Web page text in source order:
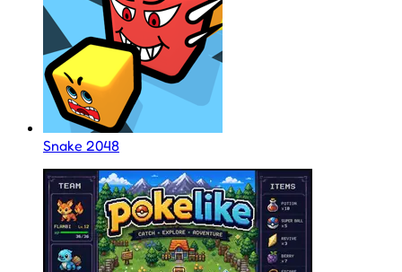
Snake 2048